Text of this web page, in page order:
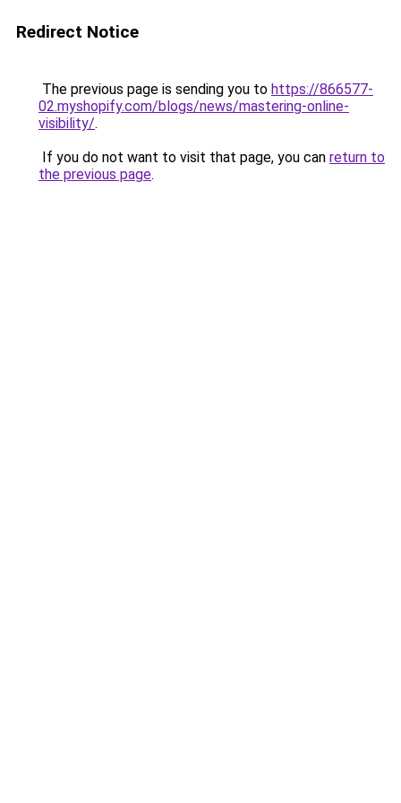
Redirect Notice
The previous page is sending you to https://866577-
02.myshopify.com/blogs/news/mastering-online-
visibility/.
If you do not want to visit that page, you can return to
the previous page.